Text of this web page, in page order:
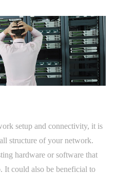
setup and connectivity, it is
structure of your network.
hardware or software that
It could also be beneficial to